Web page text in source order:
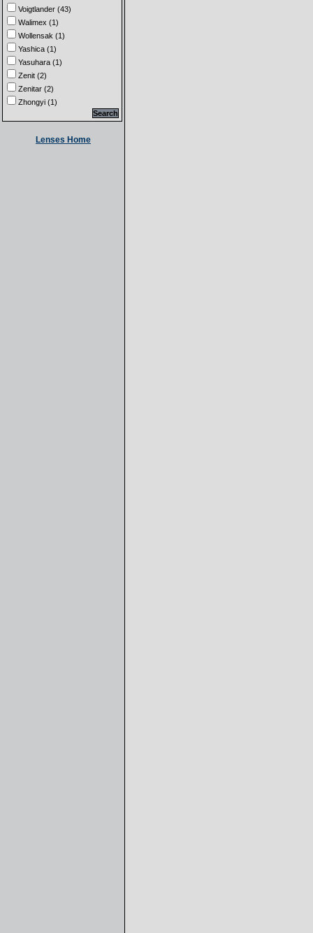
Voigtlander (43)
Walimex (1)
Wollensak (1)
Yashica (1)
Yasuhara (1)
Zenit (2)
Zenitar (2)
Zhongyi (1)
Lenses Home